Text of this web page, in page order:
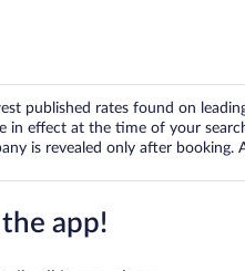
published rates found on
in effect at the time of your
is revealed only after booking.
app!